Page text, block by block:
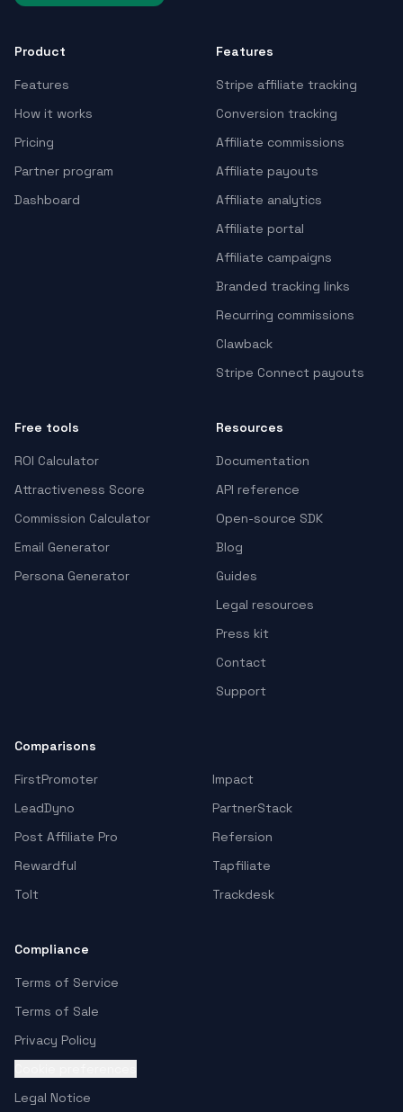
Product
Features
How it works
Pricing
Partner program
Dashboard
Features
Stripe affiliate tracking
Conversion tracking
Affiliate commissions
Affiliate payouts
Affiliate analytics
Affiliate portal
Affiliate campaigns
Branded tracking links
Recurring commissions
Clawback
Stripe Connect payouts
Free tools
ROI Calculator
Attractiveness Score
Commission Calculator
Email Generator
Persona Generator
Resources
Documentation
API reference
Open-source SDK
Blog
Guides
Legal resources
Press kit
Contact
Support
Comparisons
FirstPromoter
Impact
LeadDyno
PartnerStack
Post Affiliate Pro
Refersion
Rewardful
Tapfiliate
Tolt
Trackdesk
Compliance
Terms of Service
Terms of Sale
Privacy Policy
Legal Notice